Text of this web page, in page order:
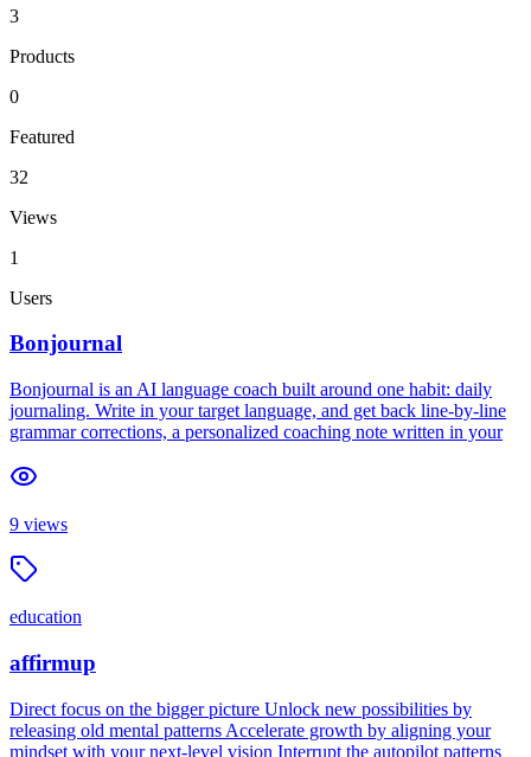
3
Products
0
Featured
32
Views
1
Users
Bonjournal
Bonjournal is an AI language coach built around one habit: daily
journaling. Write in your target language, and get back line-by-line
grammar corrections, a personalized coaching note written in your
9 views
education
affirmup
Direct focus on the bigger picture Unlock new possibilities by
releasing old mental patterns Accelerate growth by aligning your
mindset with your next-level vision Interrupt the autopilot patterns